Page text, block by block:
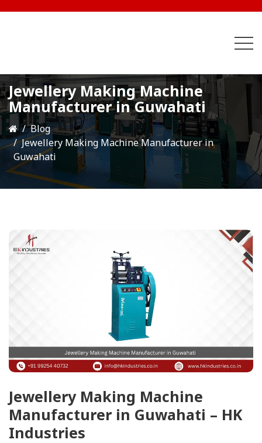
Jewellery Making Machine
Manufacturer in Guwahati
Blog
Jewellery Making Machine Manufacturer in
Guwahati
Jewellery Making Machine
Manufacturer in Guwahati – HK
Industries